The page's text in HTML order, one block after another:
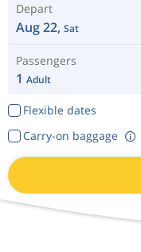
Depart
Aug 22, Sat
Passengers
1 Adult
Flexible dates
Carry-on baggage